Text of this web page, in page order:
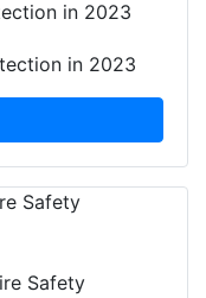
in 2023
Safety